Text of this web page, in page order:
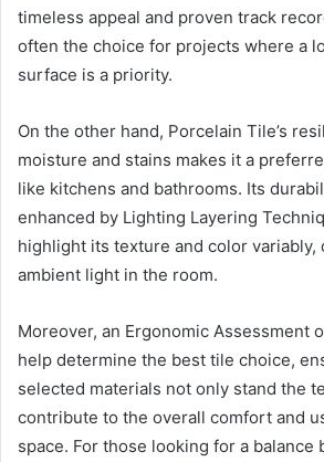
timeless appeal and proven track
often the choice for projects where a
surface is a priority.
On the other hand, Porcelain Tile’s
moisture and stains makes it a
like kitchens and bathrooms. Its
enhanced by Lighting Layering
highlight its texture and color variably,
ambient light in the room.
Moreover, an Ergonomic Assessment
help determine the best tile choice,
selected materials not only stand the
contribute to the overall comfort and
space. For those looking for a